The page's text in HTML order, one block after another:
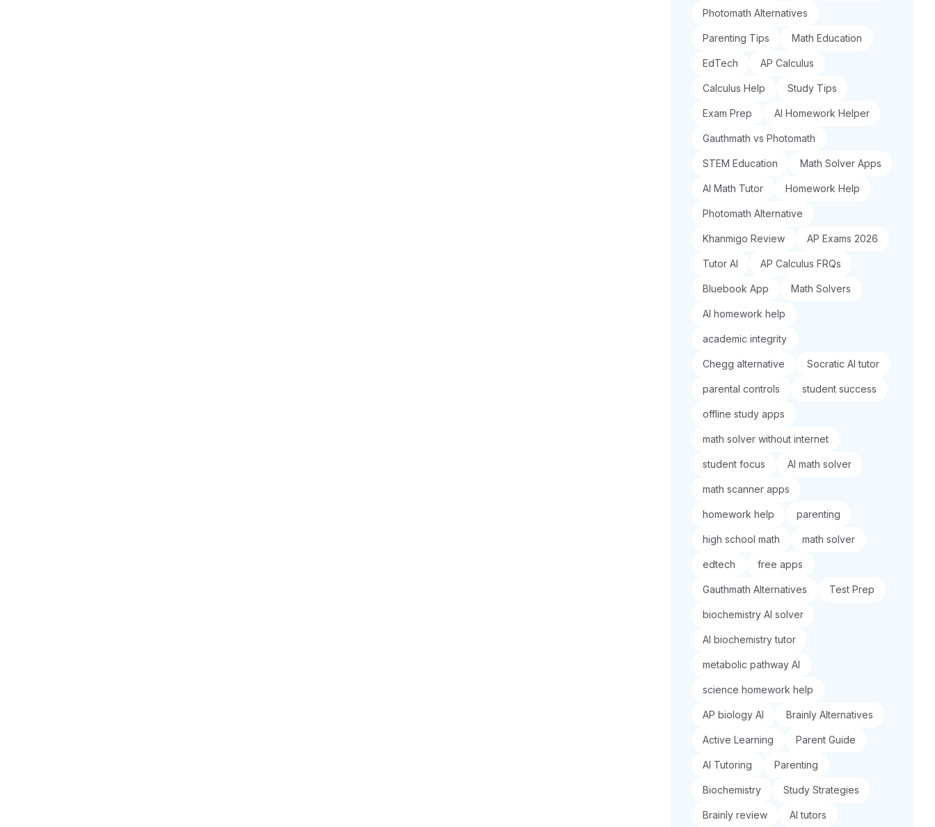
Photomath Alternatives
Parenting Tips Math Education
EdTech AP Calculus
Calculus Help Study Tips
Exam Prep AI Homework Helper
Gauthmath vs Photomath
STEM Education Math Solver Apps
AI Math Tutor Homework Help
Photomath Alternative
Khanmigo Review AP Exams 2026
Tutor AI AP Calculus FRQs
Bluebook App Math Solvers
AI homework help
academic integrity
Chegg alternative Socratic AI tutor
parental controls student success
offline study apps
math solver without internet
student focus AI math solver
math scanner apps
homework help parenting
high school math math solver
edtech free apps
Gauthmath Alternatives Test Prep
biochemistry AI solver
AI biochemistry tutor
metabolic pathway AI
science homework help
AP biology AI Brainly Alternatives
Active Learning Parent Guide
AI Tutoring Parenting
Biochemistry Study Strategies
Brainly review AI tutors